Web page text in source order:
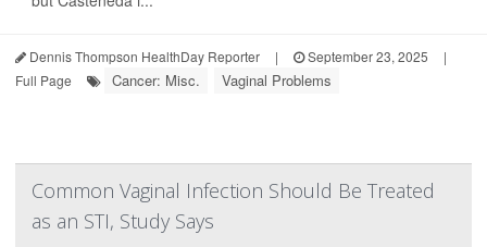
Dennis Thompson HealthDay Reporter | September 23, 2025
|
Full Page
Cancer: Misc. Vaginal Problems
Common Vaginal Infection Should Be Treated
as an STI, Study Says